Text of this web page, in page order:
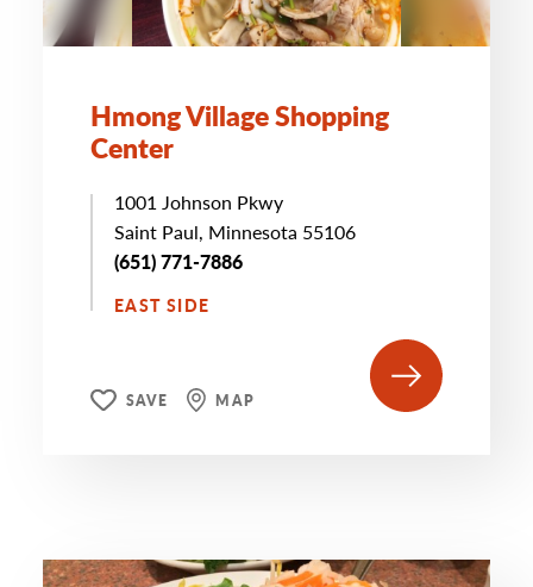
Hmong Village Shopping
Center
1001 Johnson Pkwy
Saint Paul, Minnesota 55106
(651) 771-7886
EAST SIDE
SAVE MAP